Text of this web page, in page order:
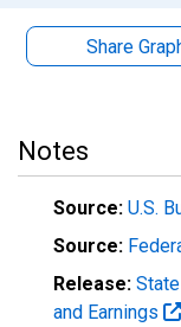
Share
Notes
Source: U.S.
Source:
Release:
and Earnings